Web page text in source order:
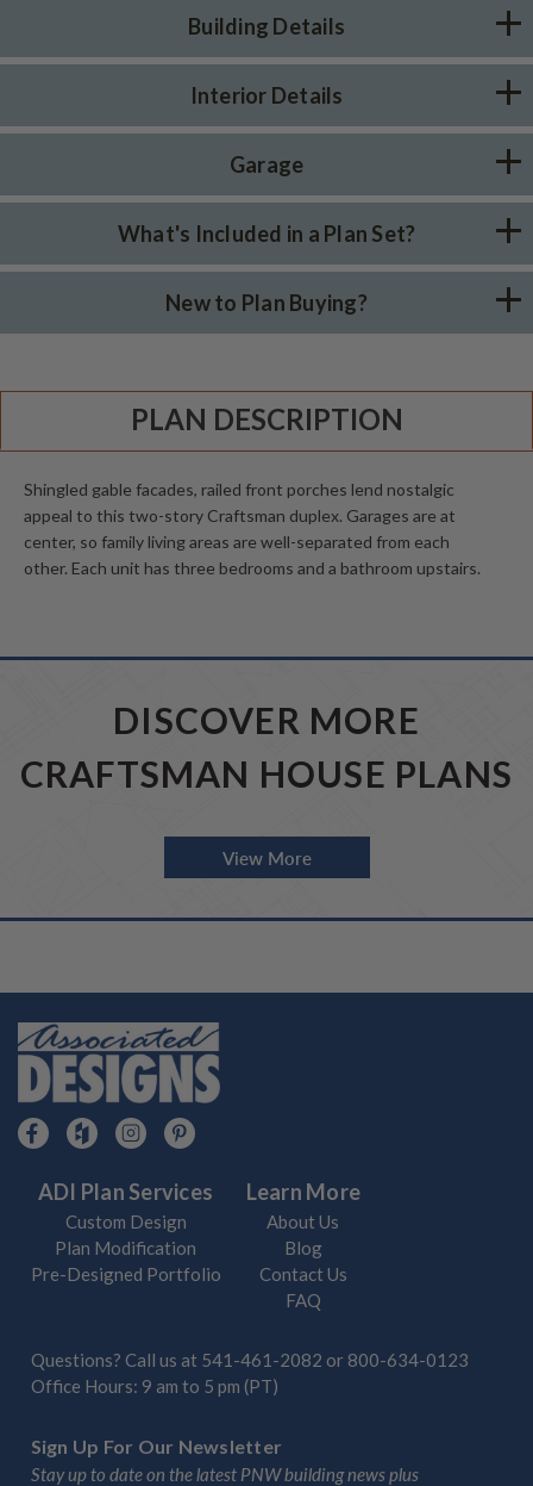
Building Details
Interior Details
Garage
What's Included in a Plan Set?
New to Plan Buying?
PLAN DESCRIPTION
Shingled gable facades, railed front porches lend nostalgic
appeal to this two-story Craftsman duplex. Garages are at
center, so family living areas are well-separated from each
other. Each unit has three bedrooms and a bathroom upstairs.
DISCOVER MORE
CRAFTSMAN HOUSE PLANS
View More
ADI Plan Services
Custom Design
Plan Modification
Pre-Designed Portfolio
Learn More
About Us
Blog
Contact Us
FAQ
Questions? Call us at 541-461-2082 or 800-634-0123
Office Hours: 9 am to 5 pm (PT)
Sign Up For Our Newsletter
Stay up to date on the latest PNW building news plus